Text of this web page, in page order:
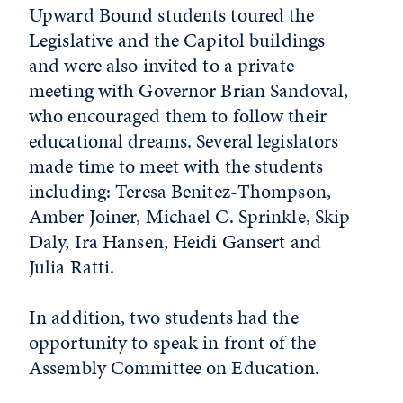
Upward Bound students toured the
Legislative and the Capitol buildings
and were also invited to a private
meeting with Governor Brian Sandoval,
who encouraged them to follow their
educational dreams. Several legislators
made time to meet with the students
including: Teresa Benitez-Thompson,
Amber Joiner, Michael C. Sprinkle, Skip
Daly, Ira Hansen, Heidi Gansert and
Julia Ratti.
In addition, two students had the
opportunity to speak in front of the
Assembly Committee on Education.